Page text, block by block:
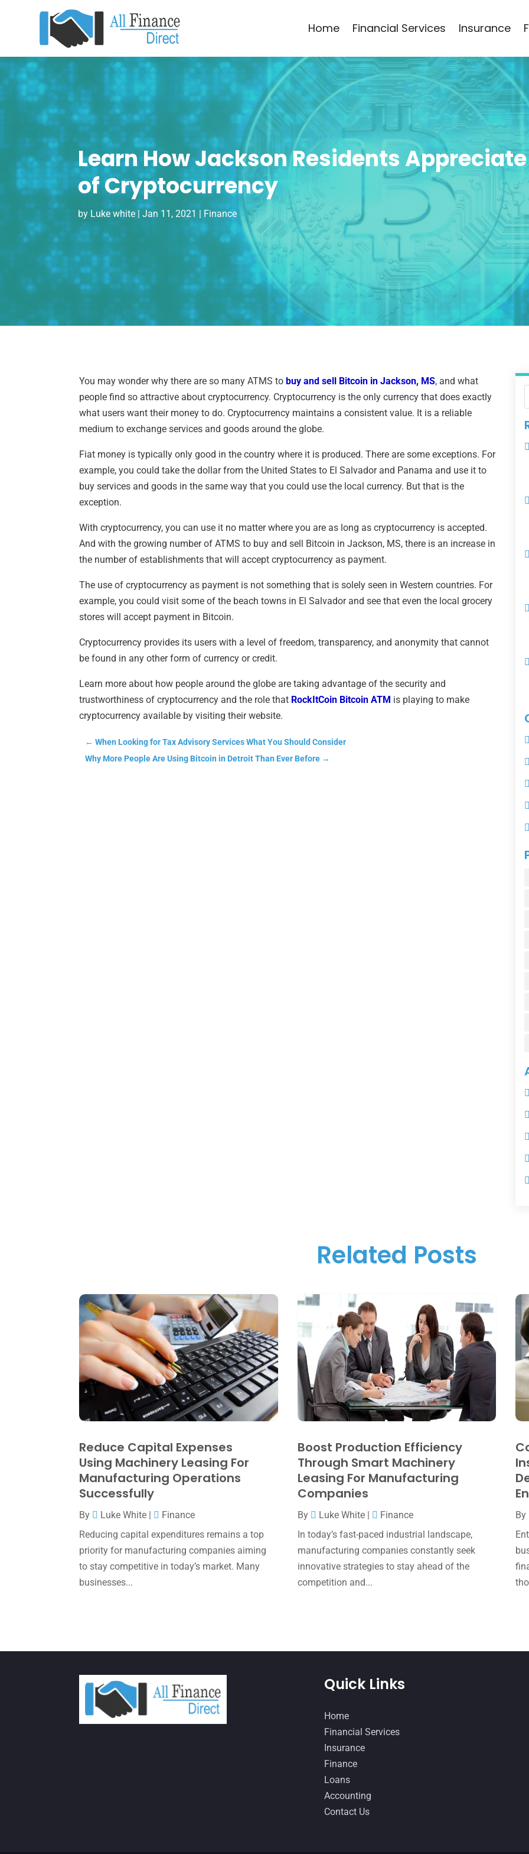
Home Financial Services Insurance
Learn How Jackson Residents
of Cryptocurrency
by Luke white| Jan 11, 2021 Finance
You may wonder why there are so many ATMS to buy and sell Bitcoin in Jackson, MS, and what
people find so attractive about cryptocurrency. Cryptocurrency is the only currency that does exactly
what users want their money to do. Cryptocurrency maintains a consistent value. It is a reliable
medium to exchange services and goods around the globe.
Fiat money is typically only good in the country where it is produced. There are some exceptions. For
example, you could take the dollar from the United States to El Salvador and Panama and use it to
buy services and goods in the same way that you could use the local currency. But that is the
exception.
With cryptocurrency, you can use it no matter where you are as long as cryptocurrency is accepted.
And with the growing number of ATMS to buy and sell Bitcoin in Jackson, MS, there is an increase in
the number of establishments that will accept cryptocurrency as payment.
The use of cryptocurrency as payment is not something that is solely seen in Western countries. For
example, you could visit some of the beach towns in El Salvador and see that even the local grocery
stores will accept payment in Bitcoin.
Cryptocurrency provides its users with a level of freedom, transparency, and anonymity that cannot
be found in any other form of currency or credit.
Learn more about how people around the globe are taking advantage of the security and
trustworthiness of cryptocurrency and the role that RockItCoin Bitcoin ATM is playing to make
cryptocurrency available by visiting their website.
←When Looking for Tax Advisory Services What You Should Consider
Why More People Are Using Bitcoin in Detroit Than Ever Before →
Related Posts
Reduce Capital Expenses
Using Machinery Leasing For
Manufacturing Operations
Successfully
By Luke White
Finance
Reducing capital expenditures remains a top
priority for manufacturing companies aiming
to stay competitive in today’s market. Many
businesses...
Boost Production Efficiency
Through Smart Machinery
Leasing For Manufacturing
Companies
By Luke White|
Finance
In today’s fast-paced industrial landscape,
manufacturing companies constantly seek
innovative strategies to stay ahead of the
competition and...
By
Quick Links
Home
Financial Services
Insurance
Finance
Loans
Accounting
Contact Us